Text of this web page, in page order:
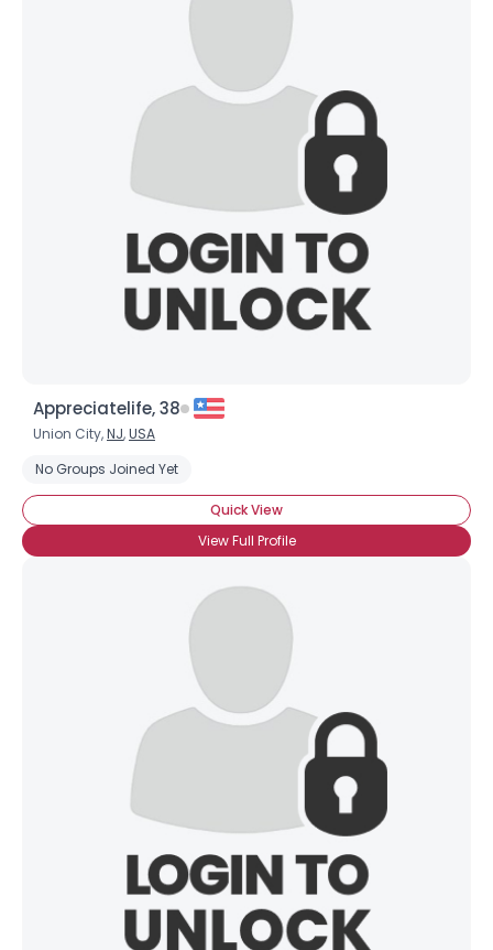
Appreciatelife, 38
Union City,NJ,USA
No Groups Joined Yet
Quick View
View Full Profile